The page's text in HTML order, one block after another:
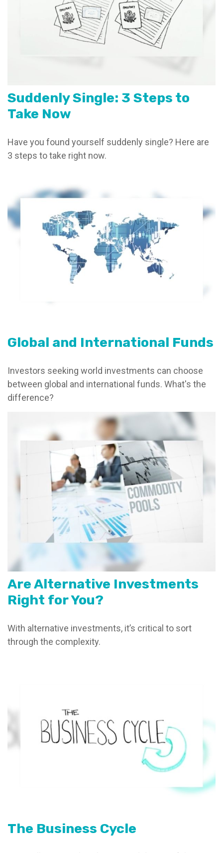
Suddenly Single: 3 Steps to
Take Now
Have you found yourself suddenly single? Here are
3 steps to take right now.
Global and International Funds
Investors seeking world investments can choose
between global and international funds. What's the
difference?
Are Alternative Investments
Right for You?
With alternative investments, it’s critical to sort
through the complexity.
The Business Cycle